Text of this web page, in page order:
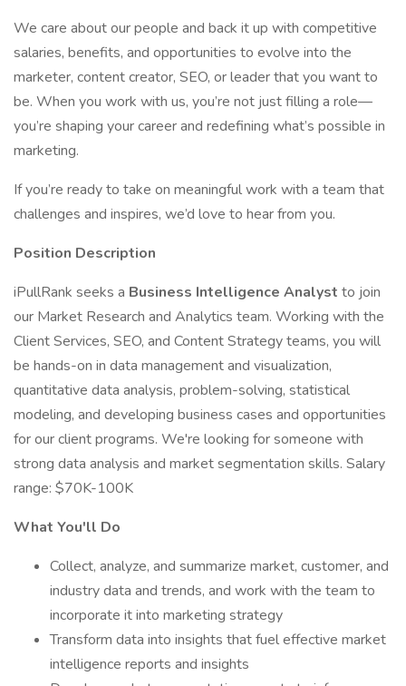
We care about our people and back it up with competitive
salaries, benefits, and opportunities to evolve into the
marketer, content creator, SEO, or leader that you want to
be. When you work with us, you’re not just filling a role—
you’re shaping your career and redefining what’s possible in
marketing.
If you’re ready to take on meaningful work with a team that
challenges and inspires, we’d love to hear from you.
Position Description
iPullRank seeks a Business Intelligence Analyst to join
our Market Research and Analytics team. Working with the
Client Services, SEO, and Content Strategy teams, you will
be hands-on in data management and visualization,
quantitative data analysis, problem-solving, statistical
modeling, and developing business cases and opportunities
for our client programs. We're looking for someone with
strong data analysis and market segmentation skills. Salary
range: $70K-100K
What You'll Do
Collect, analyze, and summarize market, customer, and
industry data and trends, and work with the team to
incorporate it into marketing strategy
Transform data into insights that fuel effective market
intelligence reports and insights